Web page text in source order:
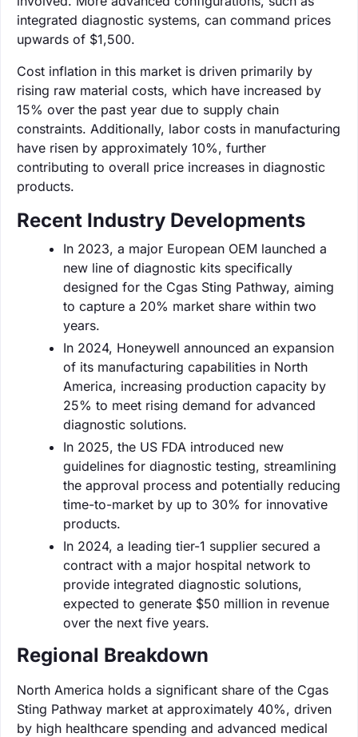
integrated diagnostic systems, can command prices
upwards of $1,500.
Cost inflation in this market is driven primarily by
rising raw material costs, which have increased by
15% over the past year due to supply chain
constraints. Additionally, labor costs in manufacturing
have risen by approximately 10%, further
contributing to overall price increases in diagnostic
products.
Recent Industry Developments
In 2023, a major European OEM launched a
new line of diagnostic kits specifically
designed for the Cgas Sting Pathway, aiming
to capture a 20% market share within two
years.
In 2024, Honeywell announced an expansion
of its manufacturing capabilities in North
America, increasing production capacity by
25% to meet rising demand for advanced
diagnostic solutions.
In 2025, the US FDA introduced new
guidelines for diagnostic testing, streamlining
the approval process and potentially reducing
time-to-market by up to 30% for innovative
products.
In 2024, a leading tier-1 supplier secured a
contract with a major hospital network to
provide integrated diagnostic solutions,
expected to generate $50 million in revenue
over the next five years.
Regional Breakdown
North America holds a significant share of the Cgas
Sting Pathway market at approximately 40%, driven
by high healthcare spending and advanced medical